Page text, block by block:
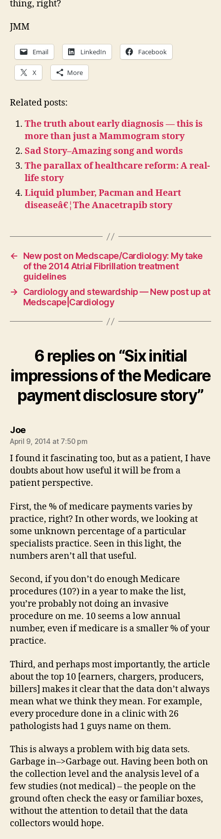
thing, right?
JMM
Email LinkedIn Facebook
X More
Related posts:
The truth about early diagnosis — this is
more than just a Mammogram story
Sad Story–Amazing song and words
The parallax of healthcare reform: A real-
life story
Liquid plumber, Pacman and Heart
diseaseâ€¦The Anacetrapib story
←
New post on Medscape/Cardiology: My take
of the 2014 Atrial Fibrillation treatment
guidelines
→
Cardiology and stewardship — New post up at
Medscape|Cardiology
6 replies on “Six initial
impressions of the Medicare
payment disclosure story”
Joesays:
April 9, 2014 at 7:50 pm
I found it fascinating too, but as a patient, I have
doubts about how useful it will be from a
patient perspective.
First, the % of medicare payments varies by
practice, right? In other words, we looking at
some unknown percentage of a particular
specialists practice. Seen in this light, the
numbers aren’t all that useful.
Second, if you don’t do enough Medicare
procedures (10?) in a year to make the list,
you’re probably not doing an invasive
procedure on me. 10 seems a low annual
number, even if medicare is a smaller % of your
practice.
Third, and perhaps most importantly, the article
about the top 10 [earners, chargers, producers,
billers] makes it clear that the data don’t always
mean what we think they mean. For example,
every procedure done in a clinic with 26
pathologists had 1 guys name on them.
This is always a problem with big data sets.
Garbage in–>Garbage out. Having been both on
the collection level and the analysis level of a
few studies (not medical) – the people on the
ground often check the easy or familiar boxes,
without the attention to detail that the data
collectors would hope.